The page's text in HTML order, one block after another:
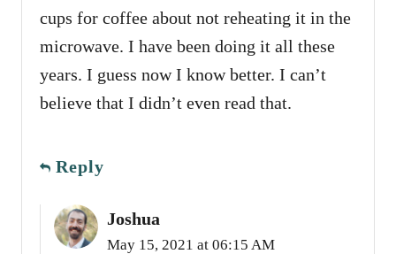
cups for coffee about not reheating it in the
microwave. I have been doing it all these
years. I guess now I know better. I can’t
believe that I didn’t even read that.
Reply
Joshua
May 15, 2021 at 06:15 AM